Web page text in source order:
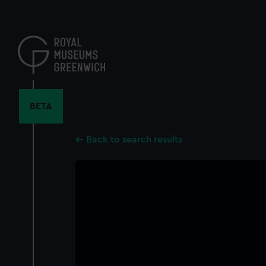
content
BETA
Back to search results